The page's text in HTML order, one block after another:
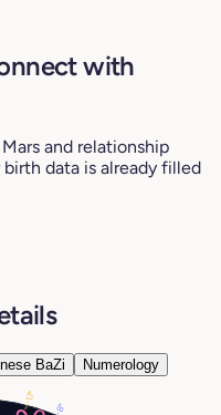
with
and relationship
data is already filled
BaZi Numerology
8°
17°